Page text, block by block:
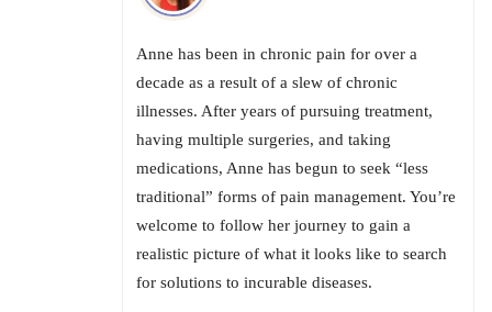
Anne has been in chronic pain for over a
decade as a result of a slew of chronic
illnesses. After years of pursuing treatment,
having multiple surgeries, and taking
medications, Anne has begun to seek “less
traditional” forms of pain management. You’re
welcome to follow her journey to gain a
realistic picture of what it looks like to search
for solutions to incurable diseases.